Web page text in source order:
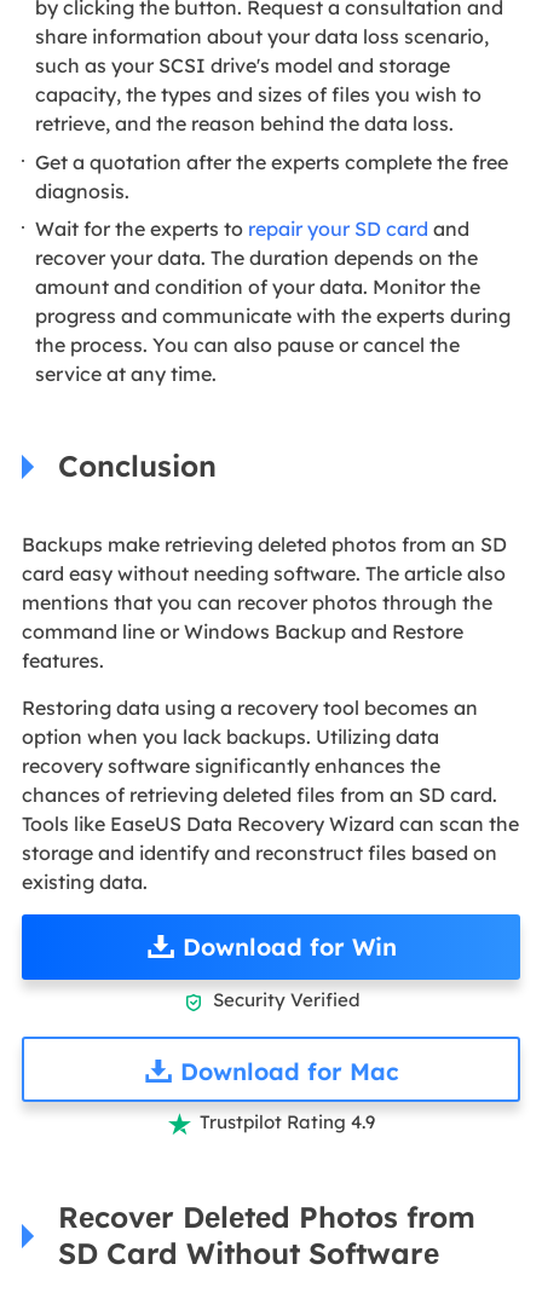
by clicking the button. Request a consultation and
share information about your data loss scenario,
such as your SCSI drive's model and storage
capacity, the types and sizes of files you wish to
retrieve, and the reason behind the data loss.
Get a quotation after the experts complete the free
diagnosis.
Wait for the experts to repair your SD card and
recover your data. The duration depends on the
amount and condition of your data. Monitor the
progress and communicate with the experts during
the process. You can also pause or cancel the
service at any time.
Conclusion
Backups make retrieving deleted photos from an SD
card easy without needing software. The article also
mentions that you can recover photos through the
command line or Windows Backup and Restore
features.
Restoring data using a recovery tool becomes an
option when you lack backups. Utilizing data
recovery software significantly enhances the
chances of retrieving deleted files from an SD card.
Tools like EaseUS Data Recovery Wizard can scan the
storage and identify and reconstruct files based on
existing data.
Download for Win
 Security Verified
Download for Mac
 Trustpilot Rating 4.9
Rеcovеr Dеlеtеd Photos from
SD Card Without Softwarе